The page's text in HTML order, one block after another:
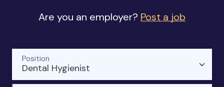
Are you an employer? Post a job
Dental Hygienist
Position